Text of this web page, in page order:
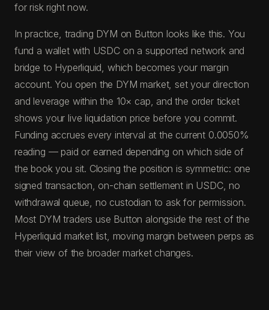
for risk right now.
In practice, trading DYM on Button looks like this. You
fund a wallet with USDC on a supported network and
bridge to Hyperliquid, which becomes your margin
account. You open the DYM market, set your direction
and leverage within the 10× cap, and the order ticket
shows your live liquidation price before you commit.
Funding accrues every interval at the current 0.0050%
reading — paid or earned depending on which side of
the book you sit. Closing the position is symmetric: one
signed transaction, on-chain settlement in USDC, no
withdrawal queue, no custodian to ask for permission.
Most DYM traders use Button alongside the rest of the
Hyperliquid market list, moving margin between perps as
their view of the broader market changes.